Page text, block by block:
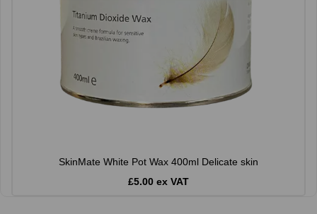
SkinMate White Pot Wax 400ml Delicate skin
£5.00 ex VAT